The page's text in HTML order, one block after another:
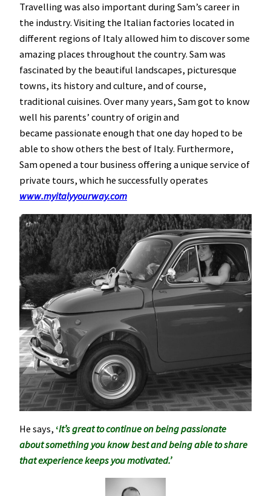
Travelling was also important during Sam’s career in
the industry. Visiting the Italian factories located in
different regions of Italy allowed him to discover some
amazing places throughout the country. Sam was
fascinated by the beautiful landscapes, picturesque
towns, its history and culture, and of course,
traditional cuisines. Over many years, Sam got to know
well his parents’ country of origin and
became passionate enough that one day hoped to be
able to show others the best of Italy. Furthermore,
Sam opened a tour business offering a unique service of
private tours, which he successfully operates
www.myitalyyourway.com
He says, ‘It’s great to continue on being passionate
about something you know best and being able to share
that experience keeps you motivated.’